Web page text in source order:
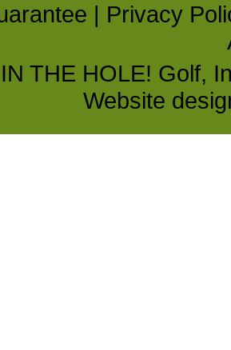
| Privacy
THE HOLE! Golf,
Website